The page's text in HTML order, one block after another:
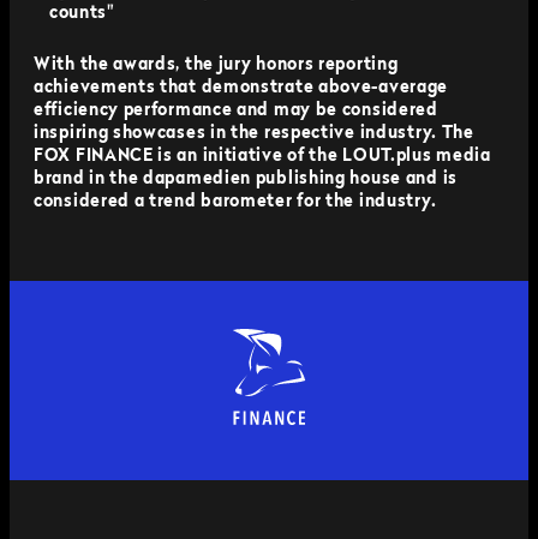
counts"
With the awards, the jury honors reporting
achievements that demonstrate above-average
efficiency performance and may be considered
inspiring showcases in the respective industry. The
FOX FINANCE is an initiative of the LOUT.plus media
brand in the dapamedien publishing house and is
considered a trend barometer for the industry.